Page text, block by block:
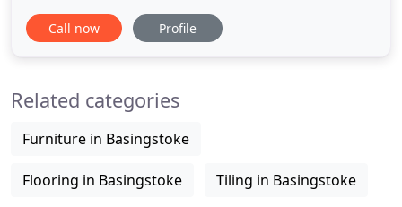
over 20 years, established in 1996 with over 9000
happy customers. We supply and fit all types of
comfort of your own HOME or OFFICE
Call now Profile
Related categories
Furniture in Basingstoke
Flooring in Basingstoke Tiling in Basingstoke